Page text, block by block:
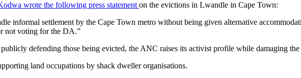
wrote the following press statement on the evictions in Lwandle in Cape Town:
informal settlement by the Cape Town metro without being given alternative
not voting for the DA.”
defending those being evicted, the ANC raises its activist profile while damaging the
land occupations by shack dweller organisations.